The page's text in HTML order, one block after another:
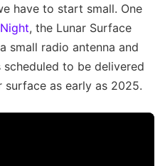
have to start small. One
, the Lunar Surface
small radio antenna and
to be delivered
as early as 2025.